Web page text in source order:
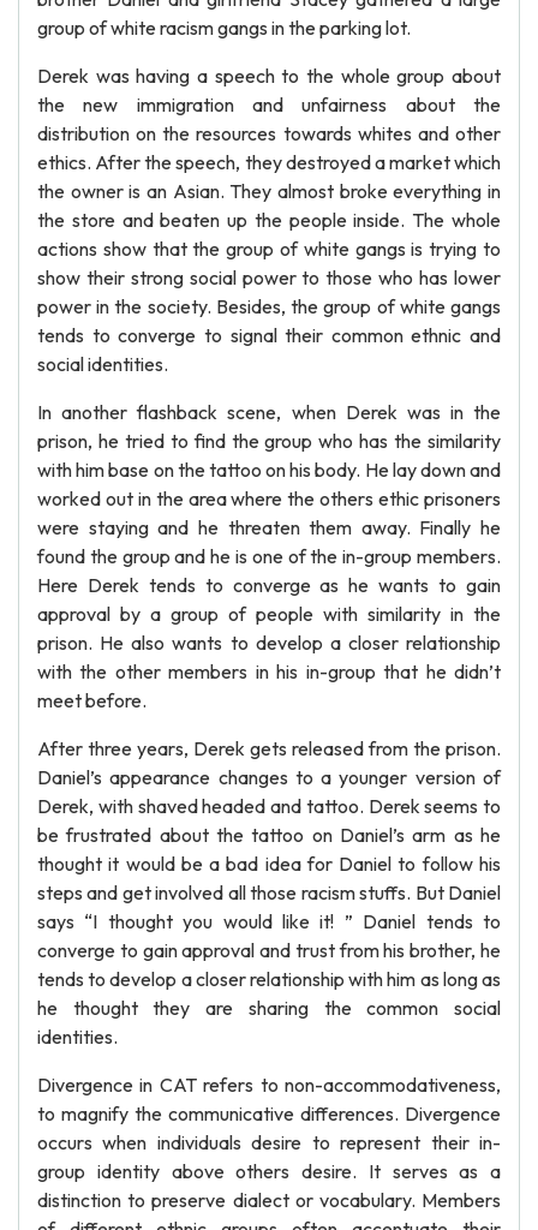
group of white racism gangs in the parking lot.
Derek was having a speech to the whole group about
the new immigration and unfairness about the
distribution on the resources towards whites and other
ethics. After the speech, they destroyed a market which
the owner is an Asian. They almost broke everything in
the store and beaten up the people inside. The whole
actions show that the group of white gangs is trying to
show their strong social power to those who has lower
power in the society. Besides, the group of white gangs
tends to converge to signal their common ethnic and
social identities.
In another flashback scene, when Derek was in the
prison, he tried to find the group who has the similarity
with him base on the tattoo on his body. He lay down and
worked out in the area where the others ethic prisoners
were staying and he threaten them away. Finally he
found the group and he is one of the in-group members.
Here Derek tends to converge as he wants to gain
approval by a group of people with similarity in the
prison. He also wants to develop a closer relationship
with the other members in his in-group that he didn’t
meet before.
After three years, Derek gets released from the prison.
Daniel’s appearance changes to a younger version of
Derek, with shaved headed and tattoo. Derek seems to
be frustrated about the tattoo on Daniel’s arm as he
thought it would be a bad idea for Daniel to follow his
steps and get involved all those racism stuffs. But Daniel
says “I thought you would like it! ” Daniel tends to
converge to gain approval and trust from his brother, he
tends to develop a closer relationship with him as long as
he thought they are sharing the common social
identities.
Divergence in CAT refers to non-accommodativeness,
to magnify the communicative differences. Divergence
occurs when individuals desire to represent their in-
group identity above others desire. It serves as a
distinction to preserve dialect or vocabulary. Members